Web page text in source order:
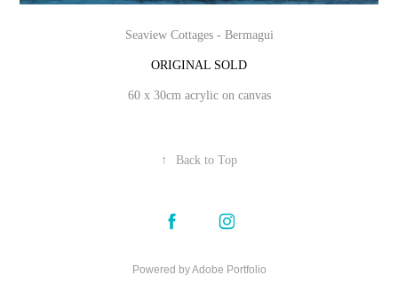
Seaview Cottages - Bermagui
ORIGINAL SOLD
60 x 30cm acrylic on canvas
↑ Back to Top
Powered byAdobe Portfolio